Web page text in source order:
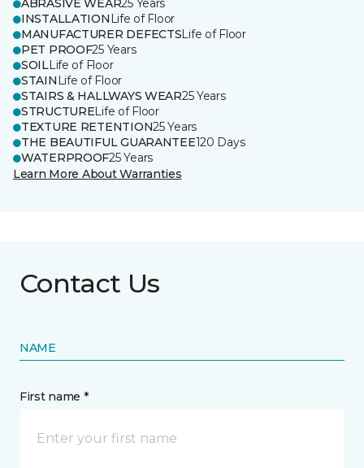
ABRASIVE WEAR25 Years
INSTALLATION Life of Floor
MANUFACTURER DEFECTSLife of Floor
PET PROOF25 Years
SOILLife of Floor
STAIN Life of Floor
STAIRS & HALLWAYS WEAR25 Years
STRUCTURELife of Floor
TEXTURE RETENTION25 Years
THE BEAUTIFUL GUARANTEE120 Days
WATERPROOF25 Years
Learn More About Warranties
Contact Us
NAME
First name *